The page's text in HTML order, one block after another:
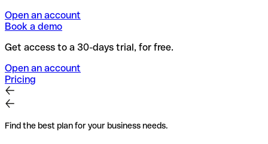
Open an account
Book a demo
Get access to a 30-days trial, for free.
Open an account
Pricing
Find the best plan for your business needs.